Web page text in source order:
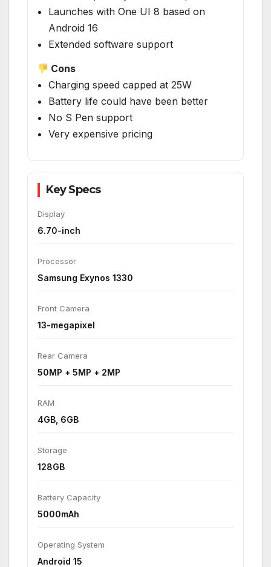
Launches with One UI 8 based on
Android 16
Extended software support
Cons
Charging speed capped at 25W
Battery life could have been better
No S Pen support
Very expensive pricing
Key Specs
Display
6.70-inch
Processor
Samsung Exynos 1330
Front Camera
13-megapixel
Rear Camera
50MP + 5MP + 2MP
RAM
4GB, 6GB
Storage
128GB
Battery Capacity
5000mAh
Operating System
Android 15